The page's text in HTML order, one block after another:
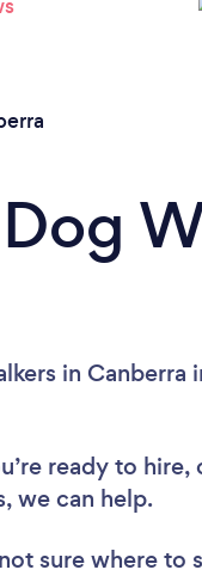
in Canberra
ready to hire,
we can help.
sure where to